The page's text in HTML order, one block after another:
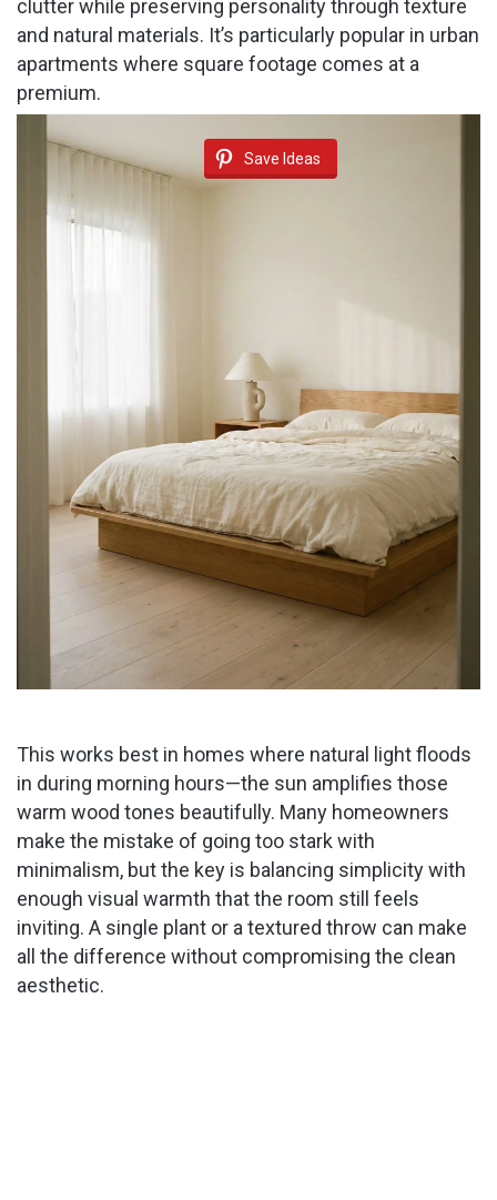
clutter while preserving personality through texture
and natural materials. It’s particularly popular in urban
apartments where square footage comes at a
premium.
Save Ideas
This works best in homes where natural light floods
in during morning hours—the sun amplifies those
warm wood tones beautifully. Many homeowners
make the mistake of going too stark with
minimalism, but the key is balancing simplicity with
enough visual warmth that the room still feels
inviting. A single plant or a textured throw can make
all the difference without compromising the clean
aesthetic.